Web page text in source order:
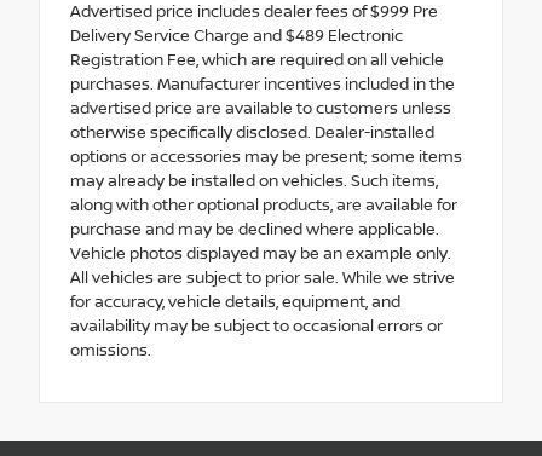
Advertised price includes dealer fees of $999 Pre
Delivery Service Charge and $489 Electronic
Registration Fee, which are required on all vehicle
purchases. Manufacturer incentives included in the
advertised price are available to customers unless
otherwise specifically disclosed. Dealer-installed
options or accessories may be present; some items
may already be installed on vehicles. Such items,
along with other optional products, are available for
purchase and may be declined where applicable.
Vehicle photos displayed may be an example only.
All vehicles are subject to prior sale. While we strive
for accuracy, vehicle details, equipment, and
availability may be subject to occasional errors or
omissions.